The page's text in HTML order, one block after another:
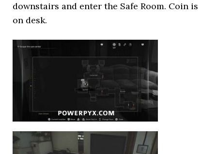
downstairs and enter the Safe Room. Coin is
on desk.